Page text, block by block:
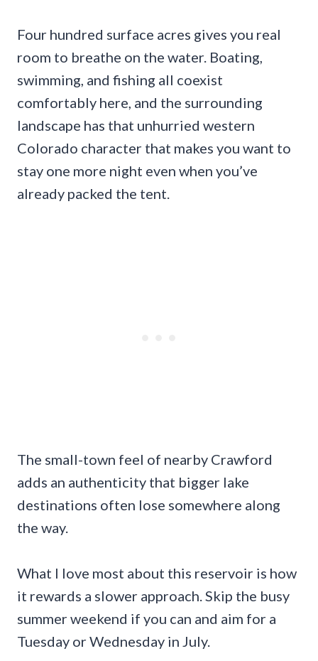
Four hundred surface acres gives you real
room to breathe on the water. Boating,
swimming, and fishing all coexist
comfortably here, and the surrounding
landscape has that unhurried western
Colorado character that makes you want to
stay one more night even when you’ve
already packed the tent.
The small-town feel of nearby Crawford
adds an authenticity that bigger lake
destinations often lose somewhere along
the way.
What I love most about this reservoir is how
it rewards a slower approach. Skip the busy
summer weekend if you can and aim for a
Tuesday or Wednesday in July.